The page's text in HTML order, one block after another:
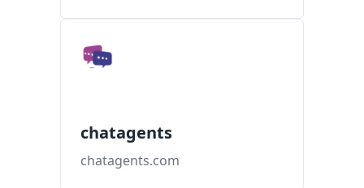
chatagents
chatagents.com